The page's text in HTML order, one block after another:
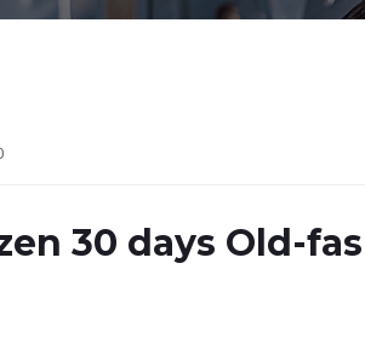
30 days Old-